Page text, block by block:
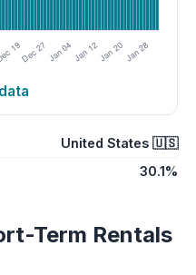
United States 🇺🇸
30.1%
Term Rentals